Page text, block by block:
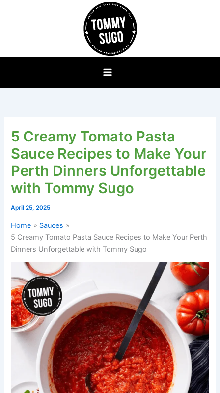
5 Creamy Tomato Pasta
Sauce Recipes to Make Your
Perth Dinners Unforgettable
with Tommy Sugo
April 25, 2025
Home
Sauces
5 Creamy Tomato Pasta Sauce Recipes to Make Your Perth
Dinners Unforgettable with Tommy Sugo